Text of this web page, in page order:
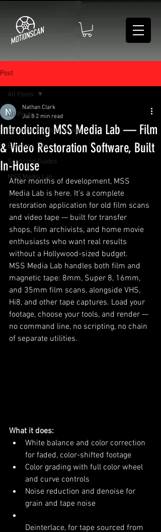
Post
All Posts
Equipment & Technology
Business Tips
Scanning Guides
MSS Media Lab
All Posts
Introducing MSS Media Lab — Film
& Video Restoration Software, Built
In-House
Nathan Clark
Jul 8 2 min read
After months of development, MSS
Media Lab is here. It's a complete
restoration application for old film scans
and video tape — built for transfer
shops, film archivists, and home movie
enthusiasts who want real results
without a Hollywood-sized budget.
MSS Media Lab handles both film and
magnetic tape: 8mm, Super 8, 16mm,
and 35mm film scans, alongside VHS,
Hi8, and other tape captures. Load your
footage, choose your tools, and render —
no command line, no scripting, no chain
of separate utilities.
What it does:
White balance and color correction
for faded, color-shifted footage
Color grading with full color wheel
and curve controls
Noise reduction and denoise for
grain and tape noise
Deinterlace, for tape sourced from